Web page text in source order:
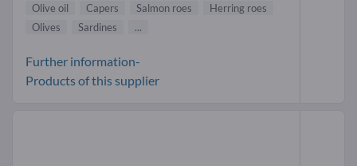
Olive oil
Capers Salmon roes
Herring roes
Olives
Sardines ...
Further information-
Products of this supplier